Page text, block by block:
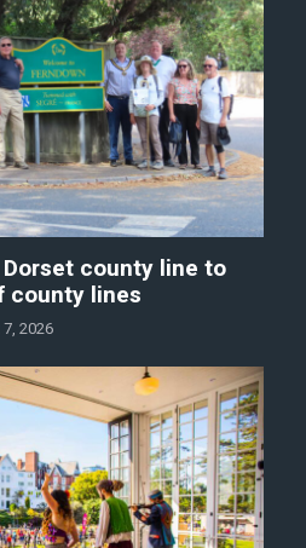
county line to
county lines
2026